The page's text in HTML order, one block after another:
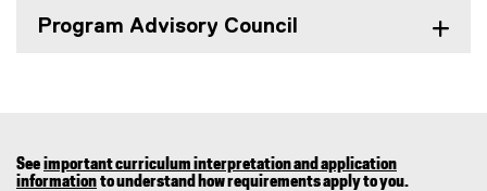
Program Advisory Council
See important curriculum interpretation and application
information to understand how requirements apply to you.